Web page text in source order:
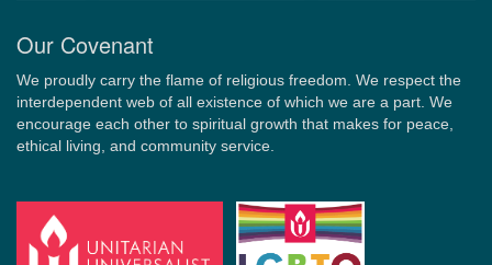
Our Covenant
We proudly carry the flame of religious freedom. We respect the
interdependent web of all existence of which we are a part. We
encourage each other to spiritual growth that makes for peace,
ethical living, and community service.